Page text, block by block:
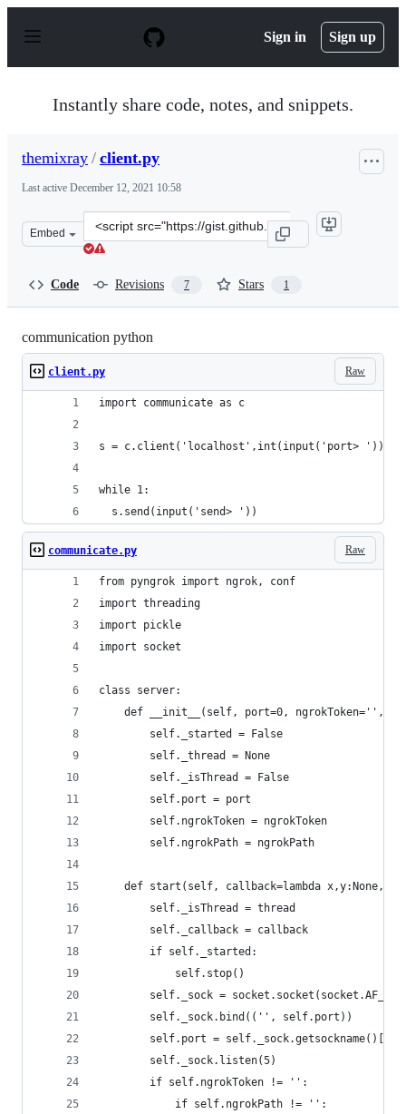
p
Sign in Sign up
Instantly share code, notes, and snippets.
themixray / client.py
Last active December 12, 2021 10:58
Embed
Clone
this
Code Revisions 7 Stars 1
communication python
Raw
client.py
import communicate as c
s = c.client('localhost',int(input('port> ')))
while 1:
  s.send(input('send> '))
Raw
communicate.py
from pyngrok import ngrok, conf
import threading
import pickle
import socket
class server:
def __init__(self, port=0, ngrokToken='',
        self._started = False
        self._thread = None
        self._isThread = False
        self.port = port
        self.ngrokToken = ngrokToken
        self.ngrokPath = ngrokPath
def start(self, callback=lambda x,y:None,
        self._isThread = thread
        self._callback = callback
        if self._started:
            self.stop()
self._sock =
        self._sock.bind(('', self.port))
        self.port = self._sock.getsockname()[1]
        self._sock.listen(5)
        if self.ngrokToken != '':
            if self.ngrokPath != '':